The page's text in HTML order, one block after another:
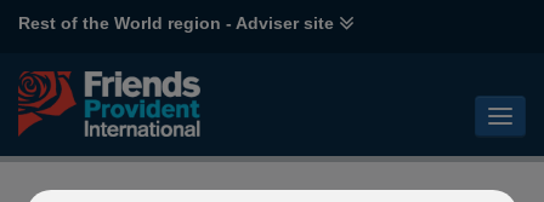
Rest of the World region - Adviser site